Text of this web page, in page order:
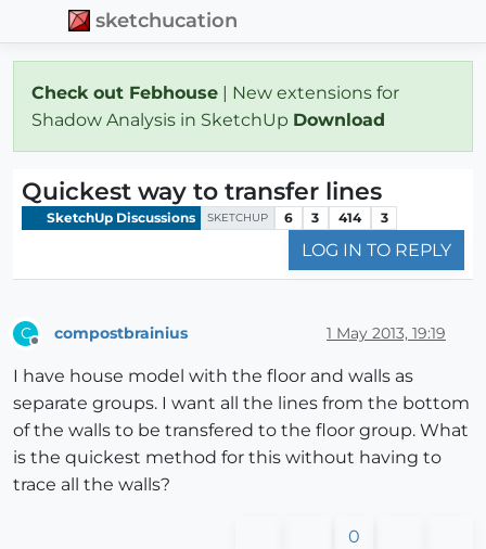
sketchucation
Check out Febhouse | New extensions for
Shadow Analysis in SketchUp Download
Quickest way to transfer lines
SketchUp Discussions SKETCHUP 6 3 414 3
LOG IN TO REPLY
C compostbrainius 1 May 2013, 19:19
I have house model with the floor and walls as
separate groups. I want all the lines from the bottom
of the walls to be transfered to the floor group. What
is the quickest method for this without having to
trace all the walls?
0